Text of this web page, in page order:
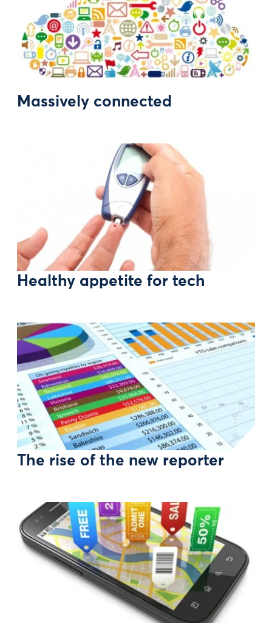
Massively connected
Healthy appetite for tech
The rise of the new reporter